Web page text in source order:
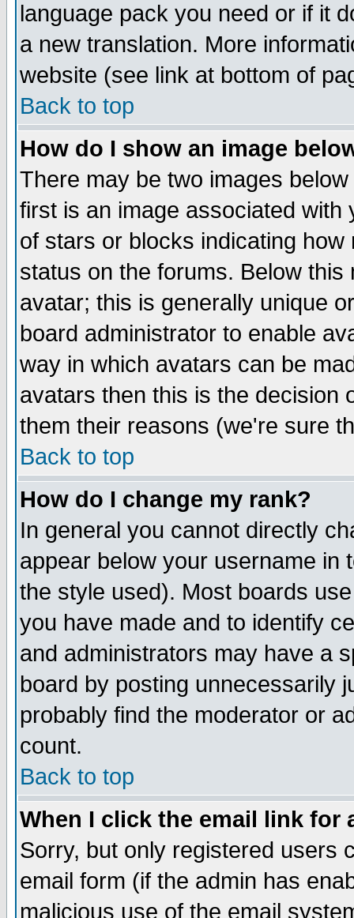
language pack you need or if it
a new translation. More
website (see link at bottom of
Back to top
How do I show an image
There may be two images
first is an image associated
of stars or blocks indicating
status on the forums. Below
avatar; this is generally unique
board administrator to enable
way in which avatars can be
avatars then this is the decision
them their reasons (we're sure
Back to top
How do I change my rank?
In general you cannot directly
appear below your username in
the style used). Most boards
you have made and to identify
and administrators may have a
board by posting unnecessarily
probably find the moderator or
count.
Back to top
When I click the email link for
Sorry, but only registered users
email form (if the admin has
malicious use of the email